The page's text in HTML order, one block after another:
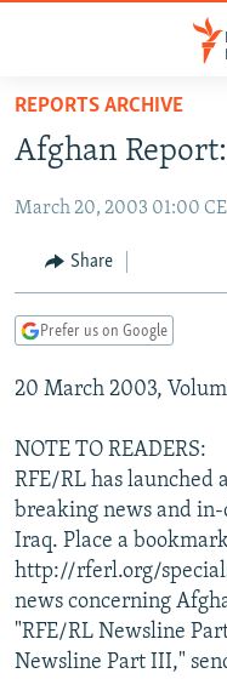
Skip
main
Skip
Skip
Search
TO READERS IN RUSSIA
RUSSIA PROGRAMMING
RADIO SVOBODA
CURRENT TIME
MARSHO RADIO
IRAN
CENTRAL ASIA
KYRGYZSTAN
TAJIKISTAN
UZBEKISTAN
AFGHANISTAN
PAKISTAN
CAUCASUS
ARMENIA
GEORGIA
CENTRAL/SE EUROPE
KOSOVO
MOLDOVA
SERBIA
EAST EUROPE
BELARUS
UKRAINE
VISUALS
INVESTIGATIONS
RFE/RL INVESTIGATES
SCHEMES
SYSTEMA
NEWSLETTERS
WIDER EUROPE BY
THE RUNDOWN
PODCASTS
MAJLIS
SHARE TIPS SECURELY
REPORTS ARCHIVE
Afghan
March 20, 2003 01:00
Share
Prefer us on Google
20 March 2003,
NOTE TO READERS:
RFE/RL has launched
breaking news and
Iraq. Place a
http://rferl.org/
news concerning
"RFE/RL Newsline
Newsline Part III,"